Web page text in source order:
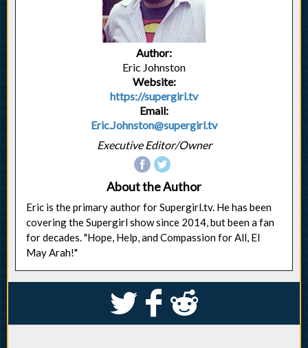
Author:
Eric Johnston
Website:
https://supergirl.tv
Email:
Eric.Johnston@supergirl.tv
Executive Editor/Owner
About the Author
Eric is the primary author for Supergirl.tv. He has been
covering the Supergirl show since 2014, but been a fan
for decades. "Hope, Help, and Compassion for All, El
May Arah!"
S k j